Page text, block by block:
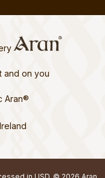
and on you
Aran®